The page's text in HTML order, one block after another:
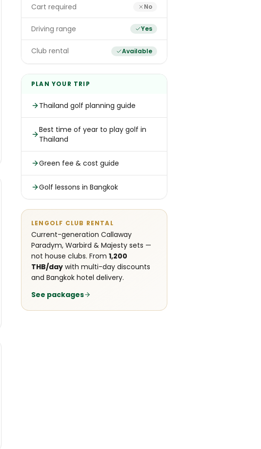
Cart required No
Driving range Yes
Club rental Available
PLAN YOUR TRIP
Thailand golf planning guide
Best time of year to play golf in
Thailand
Green fee & cost guide
Golf lessons in Bangkok
LENGOLF CLUB RENTAL
Current-generation Callaway
Paradym, Warbird & Majesty sets —
not house clubs. From 1,200
THB/day with multi-day discounts
and Bangkok hotel delivery.
See packages